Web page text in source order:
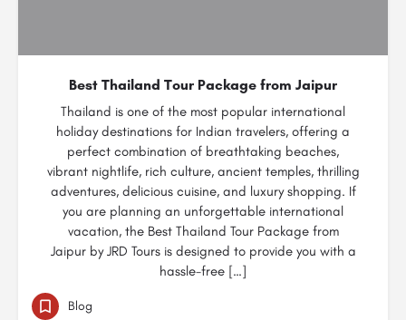
Best Thailand Tour Package from Jaipur
Thailand is one of the most popular international
holiday destinations for Indian travelers, offering a
perfect combination of breathtaking beaches,
vibrant nightlife, rich culture, ancient temples, thrilling
adventures, delicious cuisine, and luxury shopping. If
you are planning an unforgettable international
vacation, the Best Thailand Tour Package from
Jaipur by JRD Tours is designed to provide you with a
hassle-free […]
Blog